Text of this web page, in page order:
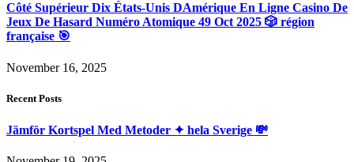
Côté Supérieur Dix États-Unis DAmérique En Ligne Casino De
Jeux De Hasard Numéro Atomique 49 Oct 2025 🎲 région
française 🎯
November 16, 2025
Recent Posts
Jämför Kortspel Med Metoder ✦ hela Sverige 💸